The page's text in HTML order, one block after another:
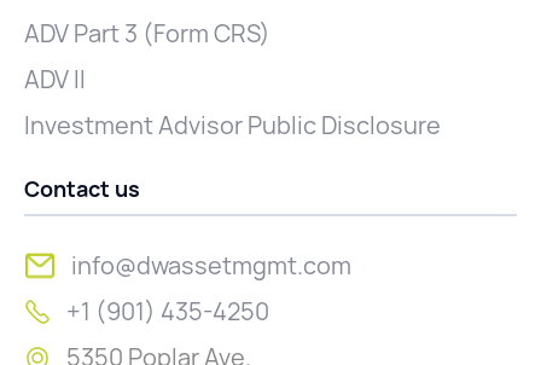
ADV Part 3 (Form CRS)
ADV II
Investment Advisor Public Disclosure
Contact us
info@dwassetmgmt.com
+1 (901) 435-4250
5350 Poplar Ave.